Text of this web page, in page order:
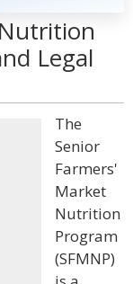
Legal
The
Senior
Farmers'
Market
Nutrition
Program
(SFMNP)